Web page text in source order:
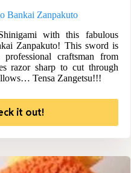
Bankai Zanpakuto
with this fabulous
Zanpakuto! This sword is
craftsman from
razor sharp to cut through
Tensa Zangetsu!!!
it out!